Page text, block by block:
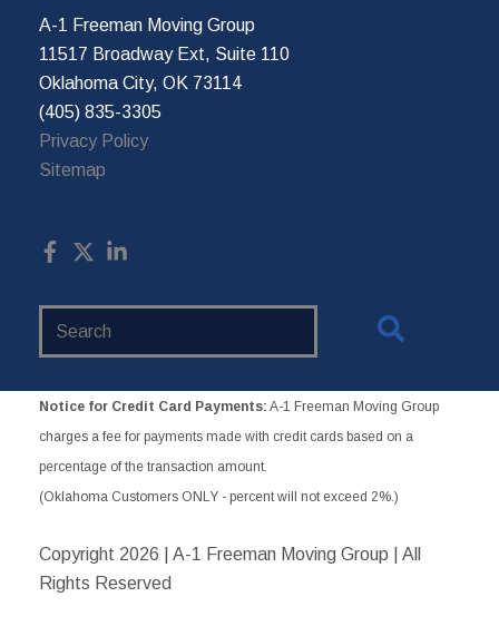
A-1 Freeman Moving Group
11517 Broadway Ext, Suite 110
Oklahoma City, OK 73114
(405) 835-3305
Privacy Policy
Sitemap
Notice for Credit Card Payments: A-1 Freeman Moving Group
charges a fee for payments made with credit cards based on a
percentage of the transaction amount.
(Oklahoma Customers ONLY - percent will not exceed 2%.)
Copyright 2026 | A-1 Freeman Moving Group | All
Rights Reserved